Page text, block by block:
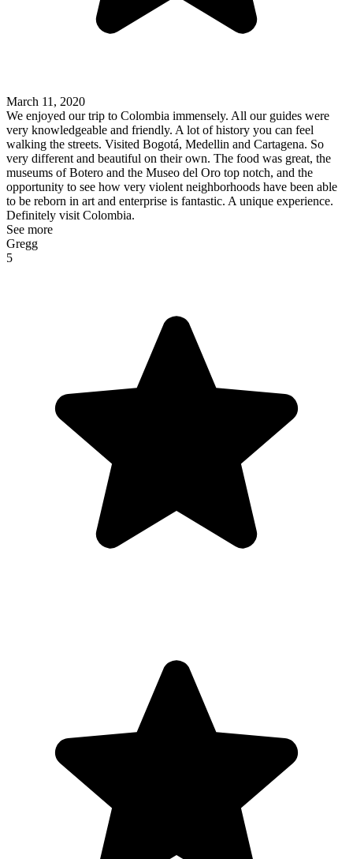
March 11, 2020
We enjoyed our trip to Colombia immensely. All our guides were
very knowledgeable and friendly. A lot of history you can feel
walking the streets. Visited Bogotá, Medellin and Cartagena. So
very different and beautiful on their own. The food was great, the
museums of Botero and the Museo del Oro top notch, and the
opportunity to see how very violent neighborhoods have been able
to be reborn in art and enterprise is fantastic. A unique experience.
Definitely visit Colombia.
See more
Gregg
5